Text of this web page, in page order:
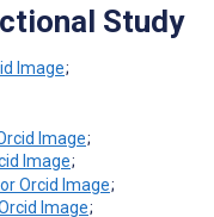
Study
;
;
;
;
;